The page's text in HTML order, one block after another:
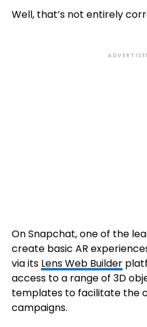
Well, that’s not entirely
On Snapchat, one of the
create basic AR
via its Lens Web Builder
access to a range of 3D
templates to facilitate the
campaigns.